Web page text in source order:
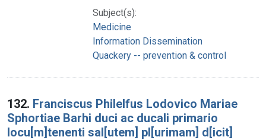
Subject(s):
Medicine
Information Dissemination
Quackery -- prevention & control
132. Franciscus Philelfus Lodovico Mariae
Sphortiae Barhi duci ac ducali primario
locu[m]tenenti sal[utem] pl[urimam] d[icit]